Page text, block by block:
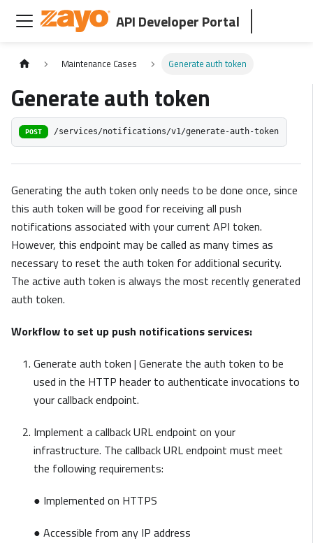
API Developer Portal
Maintenance Cases Generate auth token
Generate auth token
POST /services/notifications/v1/generate-auth-token
Generating the auth token only needs to be done once, since
this auth token will be good for receiving all push
notifications associated with your current API token.
However, this endpoint may be called as many times as
necessary to reset the auth token for additional security.
The active auth token is always the most recently generated
auth token.
Workflow to set up push notifications services:
Generate auth token | Generate the auth token to be
used in the HTTP header to authenticate invocations to
your callback endpoint.
Implement a callback URL endpoint on your
infrastructure. The callback URL endpoint must meet
the following requirements:
● Implemented on HTTPS
● Accessible from any IP address